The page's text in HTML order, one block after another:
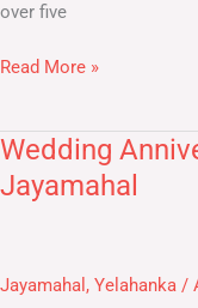
over five
Read More »
Wedding
Jayamahal
Jayamahal , Yelahanka /
Wedding
Anniversary
Organiser